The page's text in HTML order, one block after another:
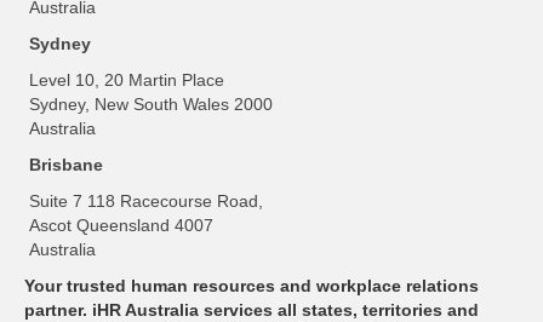
Australia
Sydney
Level 10, 20 Martin Place
Sydney, New South Wales 2000
Australia
Brisbane
Suite 7 118 Racecourse Road,
Ascot Queensland 4007
Australia
Your trusted human resources and workplace relations
partner. iHR Australia services all states, territories and